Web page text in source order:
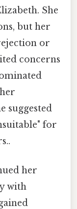
She
but her
or
concerns
suggested
for
her
with